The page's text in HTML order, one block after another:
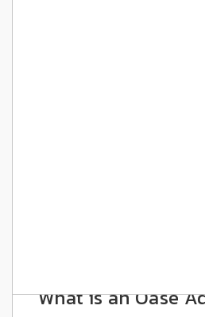
What is an Oase